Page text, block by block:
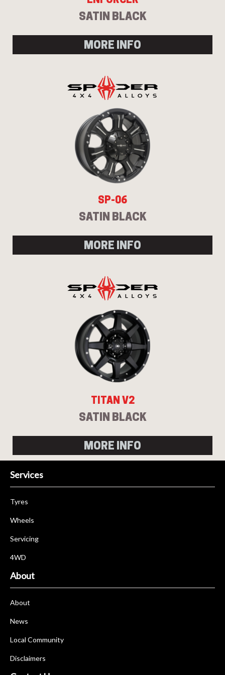
SATIN BLACK
MORE INFO
SP-06
SATIN BLACK
MORE INFO
TITAN V2
SATIN BLACK
MORE INFO
Services
Tyres
Wheels
Servicing
4WD
About
About
News
Local Community
Disclaimers
Send